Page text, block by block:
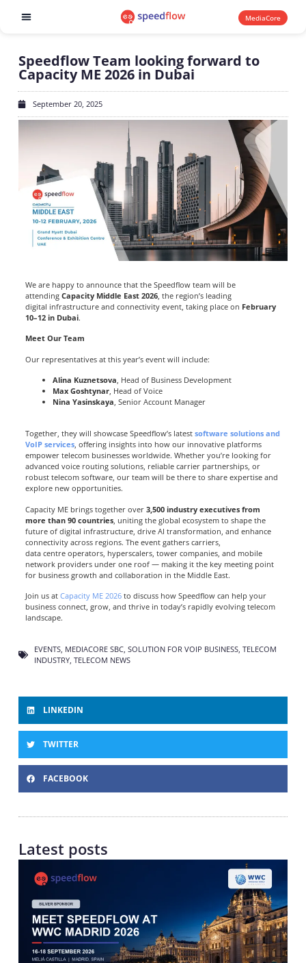
MediaCore
Speedflow Team looking forward to
Capacity ME 2026 in Dubai
September 20, 2025
We are happy to announce that the Speedflow team will be
attending Capacity Middle East 2026, the region’s leading
digital infrastructure and connectivity event, taking place on February
10–12 in Dubai.
Meet Our Team
Our representatives at this year’s event will include:
Alina Kuznetsova, Head of Business Development
Max Goshtynar, Head of Voice
Nina Yasinskaya, Senior Account Manager
Together, they will showcase Speedflow’s latest software solutions and
VoIP services, offering insights into how our innovative platforms
empower telecom businesses worldwide. Whether you’re looking for
advanced voice routing solutions, reliable carrier partnerships, or
robust telecom software, our team will be there to share expertise and
explore new opportunities.
Capacity ME brings together over 3,500 industry executives from
more than 90 countries, uniting the global ecosystem to shape the
future of digital infrastructure, drive AI transformation, and enhance
connectivity across regions. The event gathers carriers,
data centre operators, hyperscalers, tower companies, and mobile
network providers under one roof — making it the key meeting point
for business growth and collaboration in the Middle East.
Join us at Capacity ME 2026to discuss how Speedflow can help your
business connect, grow, and thrive in today’s rapidly evolving telecom
landscape.
EVENTS, MEDIACORE SBC, SOLUTION FOR VOIP BUSINESS, TELECOM
INDUSTRY, TELECOM NEWS
LINKEDIN
TWITTER
FACEBOOK
Latest posts